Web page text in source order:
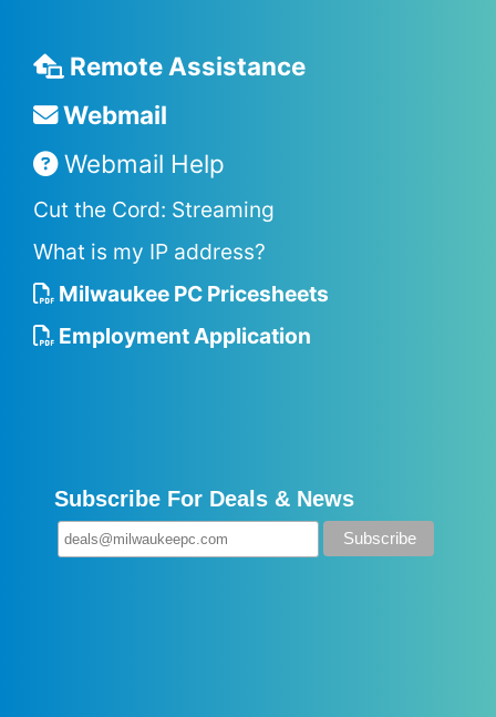
Remote Assistance
Webmail
Webmail Help
Cut the Cord: Streaming
What is my IP address?
Milwaukee PC Pricesheets
Employment Application